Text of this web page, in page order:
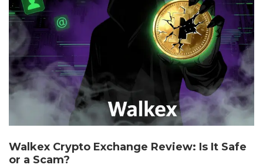
Walkex Crypto Exchange Review: Is It Safe
or a Scam?